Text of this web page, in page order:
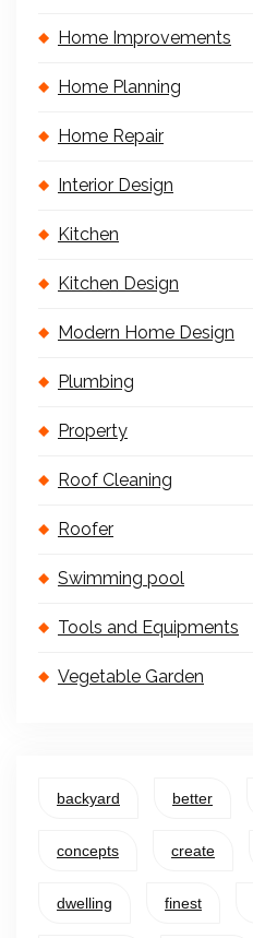
Home Improvements
Home Planning
Home Repair
Interior Design
Kitchen
Kitchen Design
Modern Home Design
Plumbing
Property
Roof Cleaning
Roofer
Swimming pool
Tools and Equipments
Vegetable Garden
backyard better
concepts create
dwelling finest